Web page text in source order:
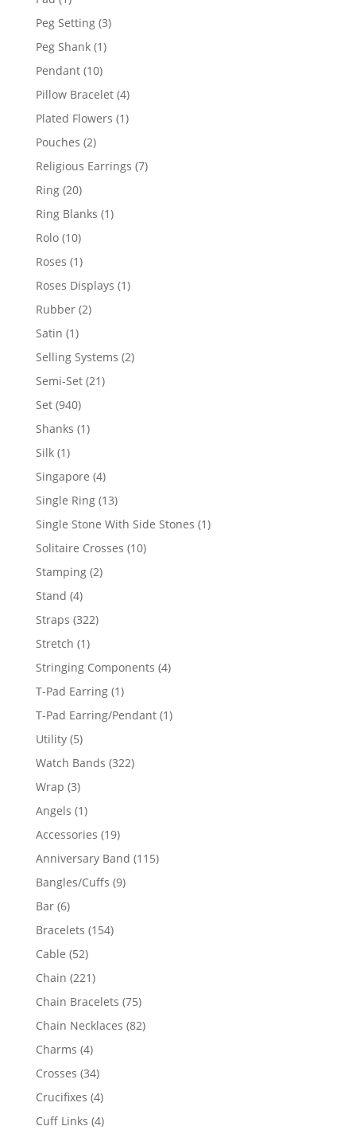
product
Peg Setting 33
Peg Shank 11
Pendant 1010
products
Pillow Bracelet 44
products
Plated Flowers 11
Pouches 22
products
Religious Earrings 77
Ring 2020
products
Ring Blanks 11
Rolo 1010
products
Roses 11
product
Roses Displays 11
Rubber 22
Satin 11
product
Selling Systems 22
Semi-Set 2121
Set 940940
products
Shanks 11
Silk 11
product
Singapore 44
products
Single Ring 1313
products
Single Stone With Side Stones 11
Solitaire Crosses 1010
Stamping 22
Stand 44
products
Straps 322322
Stretch 11
product
Stringing Components 44
T-Pad Earring 11
product
T-Pad Earring/Pendant 11
Utility 55
products
Watch Bands 322322
Wrap 33
products
Angels 11
product
Accessories 1919
products
Anniversary Band 115115
Bangles/Cuffs 99
Bar 66
products
Bracelets 154154
Cable 5252
products
Chain 221221
products
Chain Bracelets 7575
products
Chain Necklaces 8282
Charms 44
products
Crosses 3434
products
Crucifixes 44
products
Cuff Links 44